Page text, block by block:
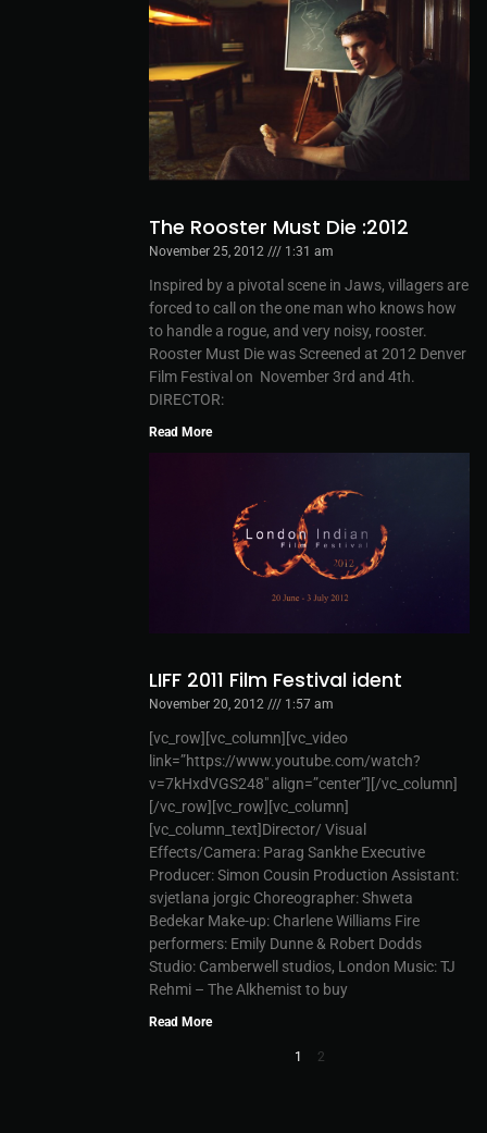
The Rooster Must Die :2012
November 25, 2012 1:31 am
Inspired by a pivotal scene in Jaws, villagers are
forced to call on the one man who knows how
to handle a rogue, and very noisy, rooster.
Rooster Must Die was Screened at 2012 Denver
Film Festival on November 3rd and 4th.
DIRECTOR:
Read More
LIFF 2011 Film Festival ident
November 20, 2012 1:57 am
[vc_row][vc_column][vc_video
link=”https://www.youtube.com/watch?
v=7kHxdVGS248″ align=”center”][/vc_column]
[/vc_row][vc_row][vc_column]
[vc_column_text]Director/ Visual
Effects/Camera: Parag Sankhe Executive
Producer: Simon Cousin Production Assistant:
svjetlana jorgic Choreographer: Shweta
Bedekar Make-up: Charlene Williams Fire
performers: Emily Dunne & Robert Dodds
Studio: Camberwell studios, London Music: TJ
Rehmi – The Alkhemist to buy
Read More
1 2